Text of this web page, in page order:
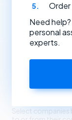
Need
personal
experts.
Social media
Select companies
Select